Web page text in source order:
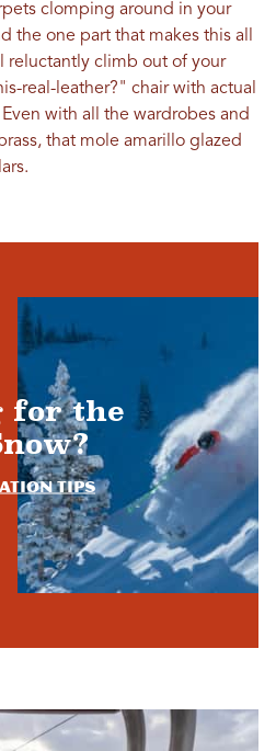
clomping around in your
the one part that makes this all
reluctantly climb out of your
real-leather?" chair with actual
with all the wardrobes and
that mole amarillo glazed
for the
Tips